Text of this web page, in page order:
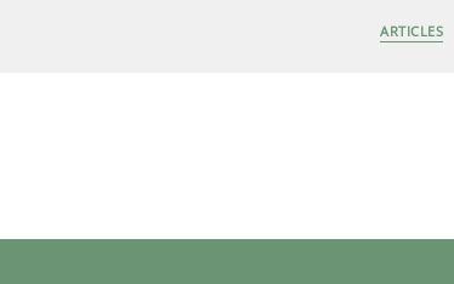
ARTICLES